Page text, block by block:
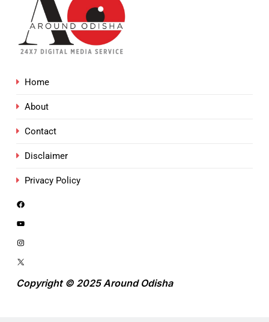
Home
About
Contact
Disclaimer
Privacy Policy
Copyright © 2025 Around Odisha